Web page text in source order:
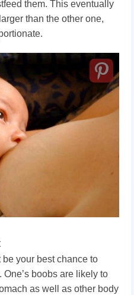
them. This eventually
than the other one,
your best chance to
boobs are likely to
as well as other body